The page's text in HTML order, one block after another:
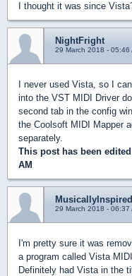
I thought it was since
NightFright
29 March 2018 - 05:46
I never used Vista, so I
into the VST MIDI Driver
second tab in the config
the Coolsoft MIDI Mapper
separately.
This post has been
AM
MusicallyInspired
29 March 2018 - 06:37
I'm pretty sure it was
a program called Vista
Definitely had Vista in the